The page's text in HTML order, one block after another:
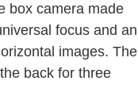
box camera made
focus and an
images. The
back for three